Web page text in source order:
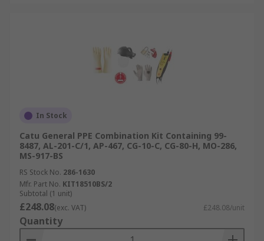
In Stock
Catu General PPE Combination Kit Containing 99-
8487, AL-201-C/1, AP-467, CG-10-C, CG-80-H, MO-286,
MS-917-BS
RS Stock No. 286-1630
Mfr. Part No. KIT18510BS/2
Subtotal (1 unit)
£248.08(exc. VAT) £248.08/unit
Quantity